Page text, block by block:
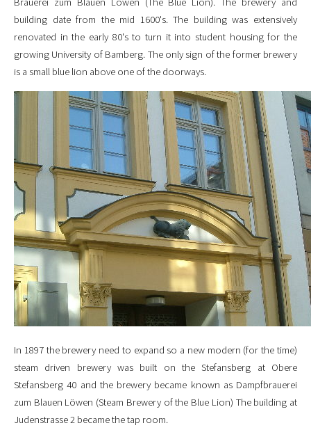
building date from the mid 1600's. The building was extensively
renovated in the early 80's to turn it into student housing for the
growing University of Bamberg. The only sign of the former brewery
is a small blue lion above one of the doorways.
In 1897 the brewery need to expand so a new modern (for the time)
steam driven brewery was built on the Stefansberg at Obere
Stefansberg 40 and the brewery became known as Dampfbrauerei
zum Blauen Löwen (Steam Brewery of the Blue Lion) The building at
Judenstrasse 2 became the tap room.